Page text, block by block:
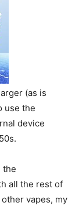
(as is
use the
device
the
all the rest of
vapes, my